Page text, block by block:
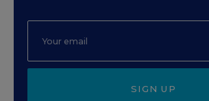
SIGN UP